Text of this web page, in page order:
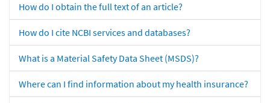
How do I obtain the full text of an article?
How do I cite NCBI services and databases?
What is a Material Safety Data Sheet (MSDS)?
Where can I find information about my health insurance?